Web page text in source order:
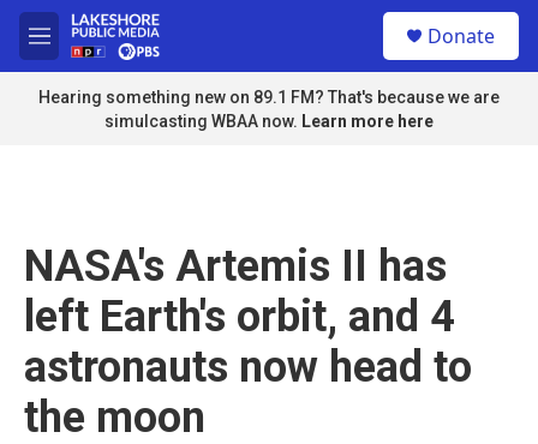
Skip to main content
M
e
n
u
Donate
Hearing something new on 89.1 FM? That's because we are
simulcasting WBAA now. Learn more here
NASA's Artemis II has
left Earth's orbit, and 4
astronauts now head to
the moon